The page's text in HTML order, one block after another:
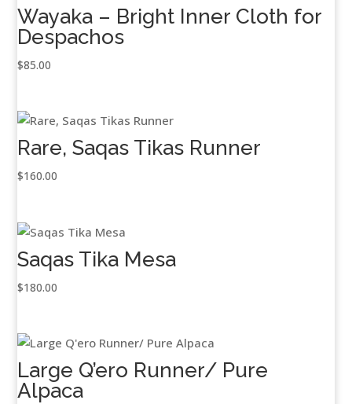
Wayaka – Bright Inner Cloth for
Despachos
$85.00
Rare, Saqas Tikas Runner
$160.00
Saqas Tika Mesa
$180.00
Large Q’ero Runner/ Pure
Alpaca